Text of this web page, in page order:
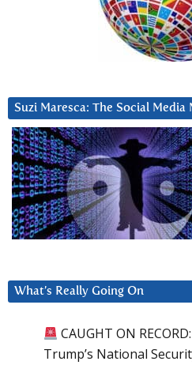
Suzi Maresca: The Social
What’s Really Going On
CAUGHT ON
Trump’s National